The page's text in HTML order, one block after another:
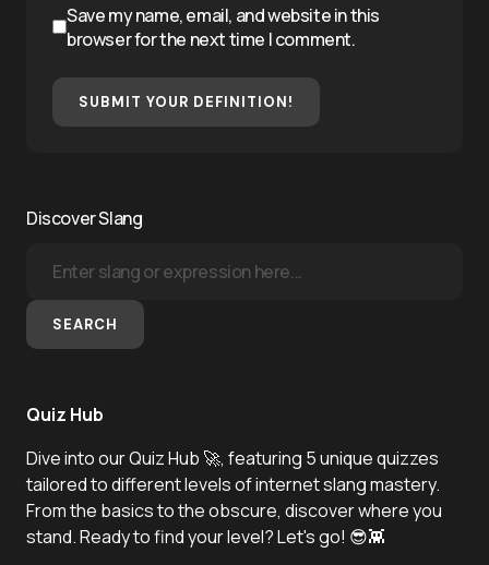
Save my name, email, and website in this
browser for the next time I comment.
SUBMIT YOUR DEFINITION!
Discover Slang
SEARCH
Quiz Hub
Dive into our Quiz Hub 🚀, featuring 5 unique quizzes
tailored to different levels of internet slang mastery.
From the basics to the obscure, discover where you
stand. Ready to find your level? Let's go! 😎👾